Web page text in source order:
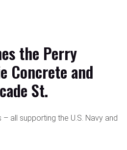
the Perry
Concrete and
St.
all supporting the U.S. Navy and